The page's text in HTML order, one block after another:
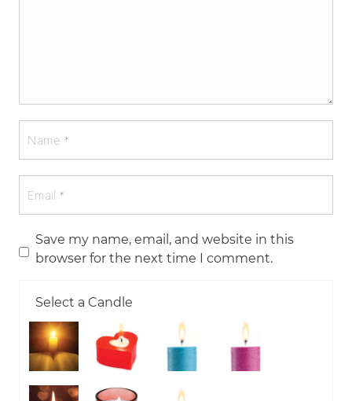
Save my name, email, and website in this
browser for the next time I comment.
Select a Candle